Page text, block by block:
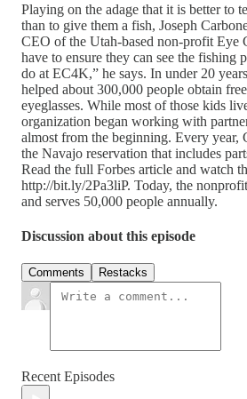
Playing on the adage that it is better to
than to give them a fish, Joseph
CEO of the Utah-based non-profit Eye
have to ensure they can see the fishing
do at EC4K,” he says. In under 20
helped about 300,000 people obtain
eyeglasses. While most of those kids
organization began working with
almost from the beginning. Every year,
the Navajo reservation that includes
Read the full Forbes article and watch
http://bit.ly/2Pa3liP. Today, the
and serves 50,000 people annually.
Discussion about this episode
Comments Restacks
Recent Episodes